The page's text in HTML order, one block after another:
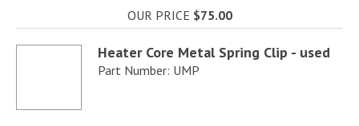
OUR PRICE $75.00
Heater Core Metal Spring Clip - used
Part Number: UMP